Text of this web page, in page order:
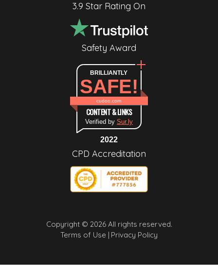
3.9 Star Rating On
Safety Award
BRILLIANTLY
SAFE!
cudoo.com
CONTENT & LINKS
Verified by Sur.ly
2022
CPD Accreditation
Copyright © 2026 All rights reserved.
Terms of Use |
Privacy Policy